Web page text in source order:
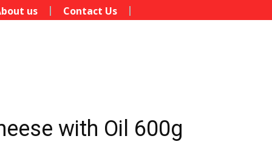
us Contact Us
with Oil 600g